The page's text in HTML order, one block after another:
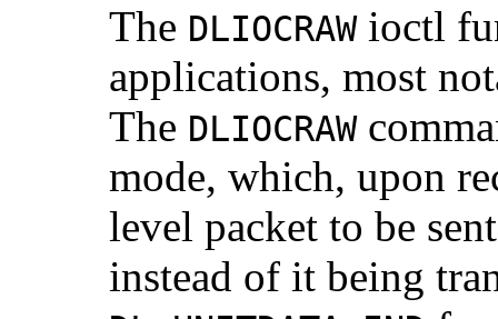
The DLIOCRAWioctl
applications, most
The DLIOCRAW
mode, which, upon
level packet to be
instead of it being